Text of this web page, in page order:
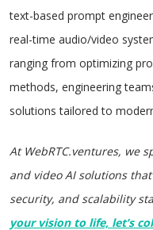
text-based prompt
real-time audio/video
ranging from optimizing
methods, engineering
solutions tailored to
At WebRTC.ventures, we
and video AI solutions
security, and scalability
your vision to life, let’s